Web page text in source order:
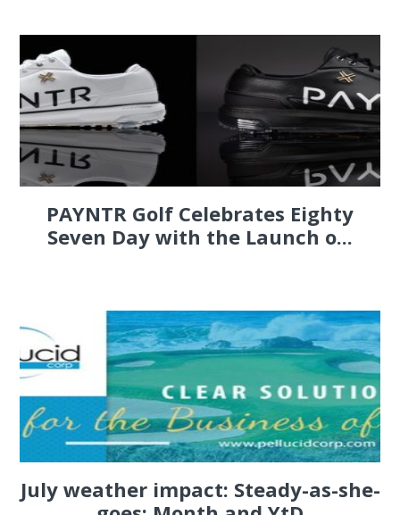
PAYNTR Golf Celebrates Eighty
Seven Day with the Launch o...
July weather impact: Steady-as-she-